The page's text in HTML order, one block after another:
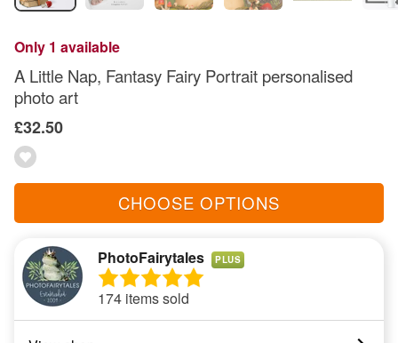
Only 1 available
A Little Nap, Fantasy Fairy Portrait personalised
photo art
£32.50
CHOOSE OPTIONS
PhotoFairytales PLUS
174 items sold